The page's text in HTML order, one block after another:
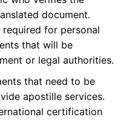
document.
for personal
that will be
or legal authorities.
that need to be
apostille services.
certification